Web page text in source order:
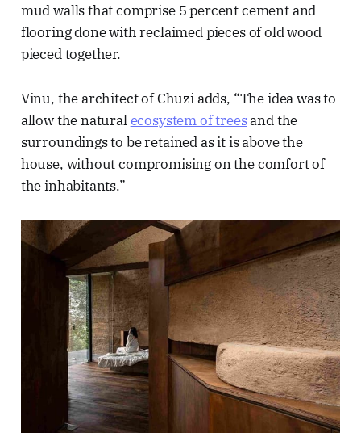
mud walls that comprise 5 percent cement and
flooring done with reclaimed pieces of old wood
pieced together.
Vinu, the architect of Chuzi adds, “The idea was to
allow the naturalecosystem of treesand the
surroundings to be retained as it is above the
house, without compromising on the comfort of
the inhabitants.”